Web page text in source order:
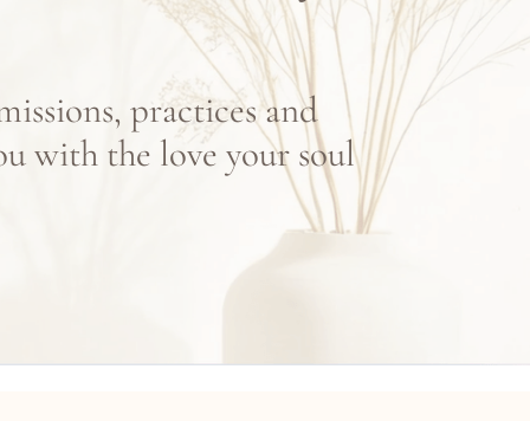
practices and
with the love your soul